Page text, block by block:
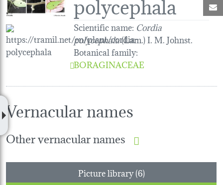
Scientific name: Cordia
polycephala(Lam.) I. M. Johnst.
Botanical family:
BORAGINACEAE
Vernacular names
Other vernacular names
Picture library (6)